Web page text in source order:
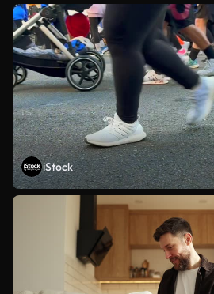
iStock